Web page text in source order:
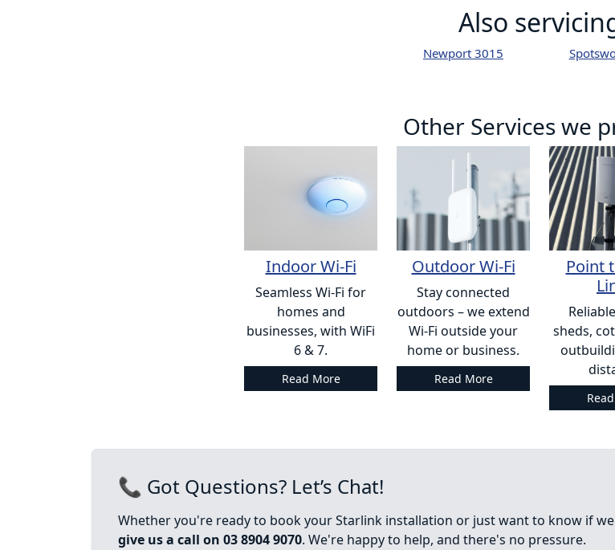
Also
Newport 3015
Other Services we
Indoor Wi-Fi
Seamless Wi-Fi for
homes and
businesses, with WiFi
6 & 7.
Read More
Outdoor Wi-Fi
Stay connected
outdoors – we extend
Wi-Fi outside your
home or business.
Read More
Point
sheds,
📞 Got Questions? Let’s Chat!
Whether you're ready to book your Starlink installation or just want to know if
give us a call on 03 8904 9070. We're happy to help, and there's no pressure.